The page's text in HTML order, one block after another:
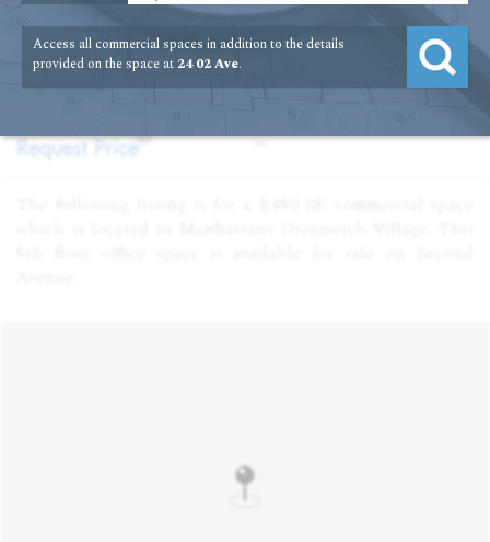
USAGE
Office : Sale : 5th Floor
SIZE
8,447
SQFT
: Request Price? : —
Access all commercial spaces in addition to the details
provided on the space at24 02 Ave.